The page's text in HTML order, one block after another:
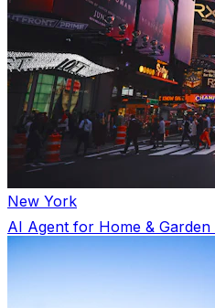
New York
AI Agent for Home & Garden